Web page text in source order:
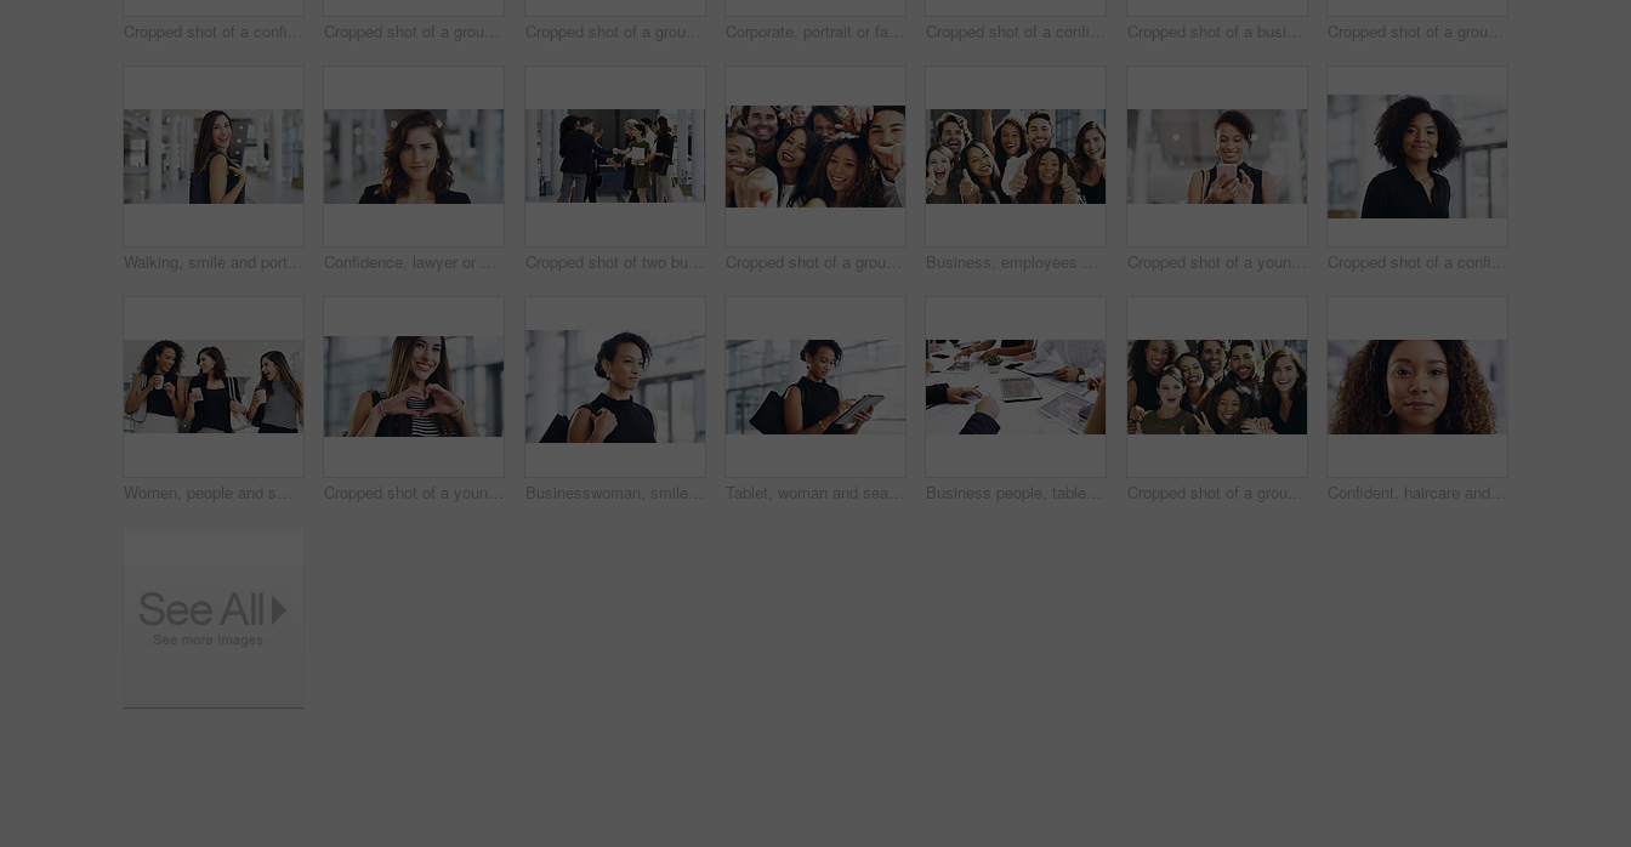
Cropped shot of a confident young businesswoman walking through a modern office Cropped shot of a group of happy businesspeople standing in their workplace lobby Cropped shot of a group of businesspeople sitting around the boardroom table during a meeting Corporate, portrait or face of man in airport for travel opportunity, ambition or foreign goals for company. Male employee, global assignment or mission at terminal for business, journey and vision Cropped shot of a confident young businesswoman working in a modern office Cropped shot of a businesswoman shaking hands with colleagues during a meeting in an office Cropped shot of a group of businesspeople standing in their workplace
Walking, smile and portrait of businesswoman in lobby for corporate seminar or travel in morning. Conference, convention or happy professional consultant in building for break or leaving workplace Confidence, lawyer or proud woman in portrait for advocate, advisor or practice in workplace. Face, legal counsel or attorney clerk at law firm in Australia for career growth, litigation or justice Cropped shot of two businesspeople shaking hands during a meet and greet Cropped shot of a group of happy businesspeople pointing at you while standing in their workplace lobby Business, employees and excited with thumbs up in office for team building and collaboration on project. Diversity, happy and people in portrait on teamwork with approval or agreement for support Cropped shot of a young businesswoman using a smartphone and waving while walking through a modern office Cropped shot of a confident young businesswoman walking through a modern office
Women, people and smile on smartphone at shopping center with email for goods news. Friends, coffee date and happy or laughing for social media post, funny and comedy with bonding and reunion Cropped shot of a young businesswoman showing a heart sign while walking through a modern office Businesswoman, smile and travel to work in office building, commute and walk in city. Handbag, corporate or lawyer in morning for journey to workplace, attorney person and legal advisor for law firm Tablet, woman and search online for information, communication and workshop with technology. Conference, networking and businesswoman for seminar for law practice, internet and directions to hall Business people, tablet or hands with finance documents in meeting for planning or company proposal. Collaboration, accountant or financial advisor with paperwork, statement or equity information Cropped shot of a group of businesspeople giving the peace sign while standing in their office Confident, haircare and portrait of woman, calm and treatment for growth of healthy hair and face. Beauty salon, curly hairstyle and person with cosmetics for texture, happy and hairdo in Canada